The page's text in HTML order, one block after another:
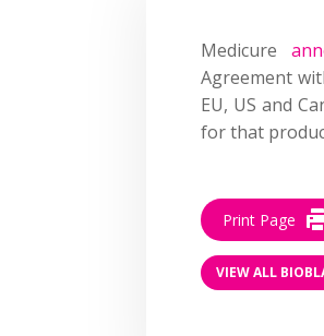
Medicure
Agreement
EU, US and
for that
Print Page
VIEW ALL